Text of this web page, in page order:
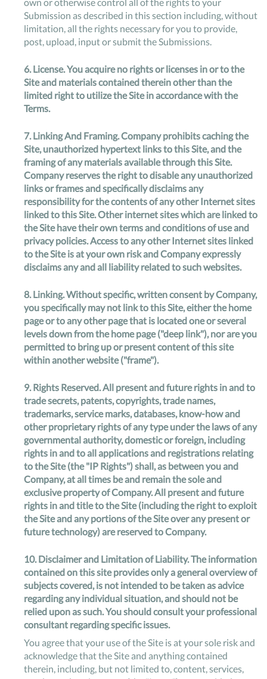
Submission as described in this section including, without
limitation, all the rights necessary for you to provide,
post, upload, input or submit the Submissions.
6.License. You acquire no rights or licenses in or to the
Site and materials contained therein other than the
limited right to utilize the Site in accordance with the
Terms.
7.Linking And Framing. Company prohibits caching the
Site, unauthorized hypertext links to this Site, and the
framing of any materials available through this Site.
Company reserves the right to disable any unauthorized
links or frames and specifically disclaims any
responsibility for the contents of any other Internet sites
linked to this Site. Other internet sites which are linked to
the Site have their own terms and conditions of use and
privacy policies. Access to any other Internet sites linked
to the Site is at your own risk and Company expressly
disclaims any and all liability related to such websites.
8.Linking. Without specific, written consent by Company,
you specifically may not link to this Site, either the home
page or to any other page that is located one or several
levels down from the home page ("deep link"), nor are you
permitted to bring up or present content of this site
within another website ("frame").
9.Rights Reserved. All present and future rights in and to
trade secrets, patents, copyrights, trade names,
trademarks, service marks, databases, know-how and
other proprietary rights of any type under the laws of any
governmental authority, domestic or foreign, including
rights in and to all applications and registrations relating
to the Site (the "IP Rights") shall, as between you and
Company, at all times be and remain the sole and
exclusive property of Company. All present and future
rights in and title to the Site (including the right to exploit
the Site and any portions of the Site over any present or
future technology) are reserved to Company.
10.Disclaimer and Limitation of Liability. The information
contained on this site provides only a general overview of
subjects covered, is not intended to be taken as advice
regarding any individual situation, and should not be
relied upon as such. You should consult your professional
consultant regarding specific issues.
You agree that your use of the Site is at your sole risk and
acknowledge that the Site and anything contained
therein, including, but not limited to, content, services,